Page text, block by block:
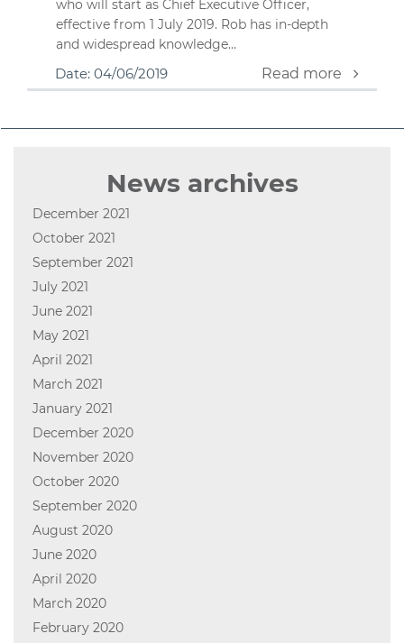
who will start as Chief Executive Officer,
effective from 1 July 2019. Rob has in-depth
and widespread knowledge…
Date: 04/06/2019 Read more
News archives
December 2021
October 2021
September 2021
July 2021
June 2021
May 2021
April 2021
March 2021
January 2021
December 2020
November 2020
October 2020
September 2020
August 2020
June 2020
April 2020
March 2020
February 2020